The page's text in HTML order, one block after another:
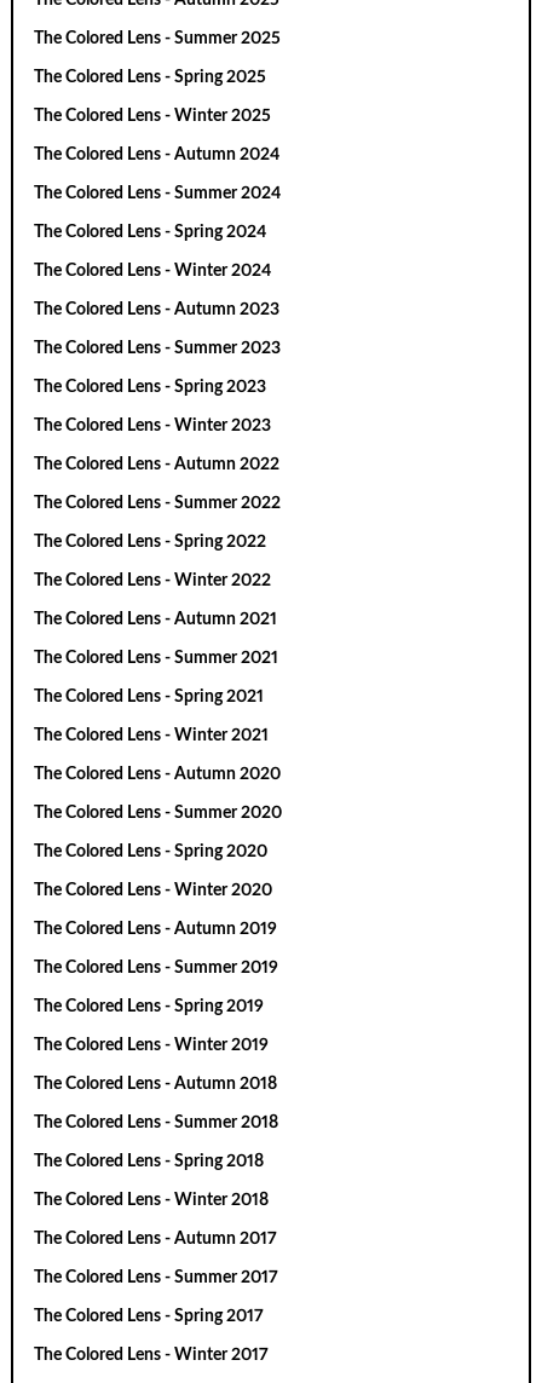
The Colored Lens - Summer 2025
The Colored Lens - Spring 2025
The Colored Lens - Winter 2025
The Colored Lens - Autumn 2024
The Colored Lens - Summer 2024
The Colored Lens - Spring 2024
The Colored Lens - Winter 2024
The Colored Lens - Autumn 2023
The Colored Lens - Summer 2023
The Colored Lens - Spring 2023
The Colored Lens - Winter 2023
The Colored Lens - Autumn 2022
The Colored Lens - Summer 2022
The Colored Lens - Spring 2022
The Colored Lens - Winter 2022
The Colored Lens - Autumn 2021
The Colored Lens - Summer 2021
The Colored Lens - Spring 2021
The Colored Lens - Winter 2021
The Colored Lens - Autumn 2020
The Colored Lens - Summer 2020
The Colored Lens - Spring 2020
The Colored Lens - Winter 2020
The Colored Lens - Autumn 2019
The Colored Lens - Summer 2019
The Colored Lens - Spring 2019
The Colored Lens - Winter 2019
The Colored Lens - Autumn 2018
The Colored Lens - Summer 2018
The Colored Lens - Spring 2018
The Colored Lens - Winter 2018
The Colored Lens - Autumn 2017
The Colored Lens - Summer 2017
The Colored Lens - Spring 2017
The Colored Lens - Winter 2017